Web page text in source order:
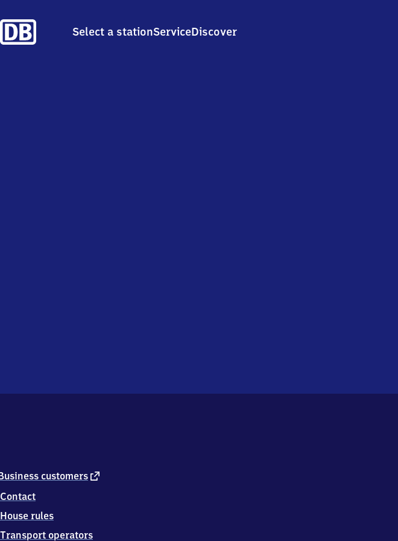
Select a stationServiceDiscover
customers external
Contact
House rules
Transport operators